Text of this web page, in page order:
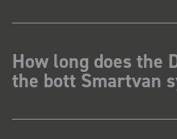
How long does the
the bott Smartvan